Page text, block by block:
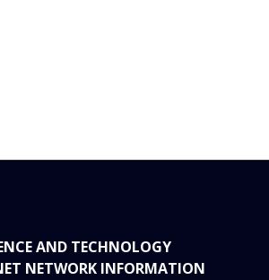
AND TECHNOLOGY
NETWORK INFORMATION